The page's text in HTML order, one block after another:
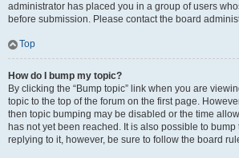
administrator has placed you in a group of users
before submission. Please contact the board
Top
How do I bump my topic?
By clicking the “Bump topic” link when you are
topic to the top of the forum on the first page.
then topic bumping may be disabled or the time
has not yet been reached. It is also possible to
replying to it, however, be sure to follow the board